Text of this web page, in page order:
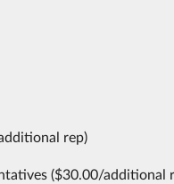
rep)
($30.00/additional